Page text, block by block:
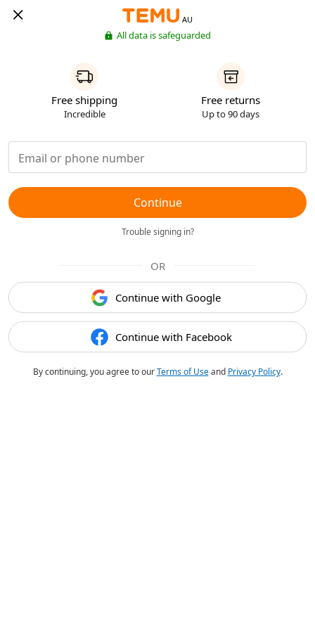
AU
All data is safeguarded
Free shipping
Incredible
Free returns
Up to 90 days
Continue
Trouble signing in?
OR
Continue with Google
Continue with Facebook
By continuing, you agree to ourTerms of Useand Privacy Policy.